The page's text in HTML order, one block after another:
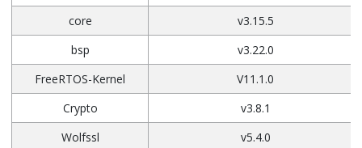
core
v3.15.5
bsp
v3.22.0
FreeRTOS-Kernel
V11.1.0
Crypto
v3.8.1
Wolfssl
v5.4.0